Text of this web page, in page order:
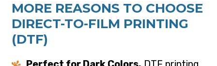
MORE REASONS TO CHOOSE
DIRECT-TO-FILM PRINTING
(DTF)